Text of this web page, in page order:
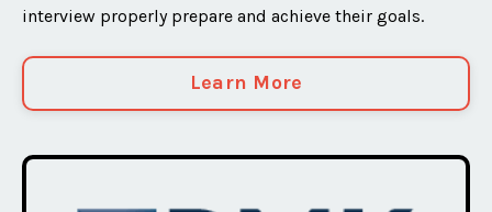
interview properly prepare and achieve their goals.
Learn More